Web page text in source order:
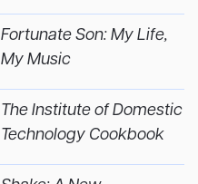
Fortunate Son: My Life,
My Music
The Institute of Domestic
Technology Cookbook